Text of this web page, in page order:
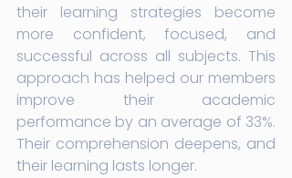
their learning strategies become
more confident, focused, and
successful across all subjects. This
approach has helped our members
improve their academic
performance by an average of 33%.
Their comprehension deepens, and
their learning lasts longer.